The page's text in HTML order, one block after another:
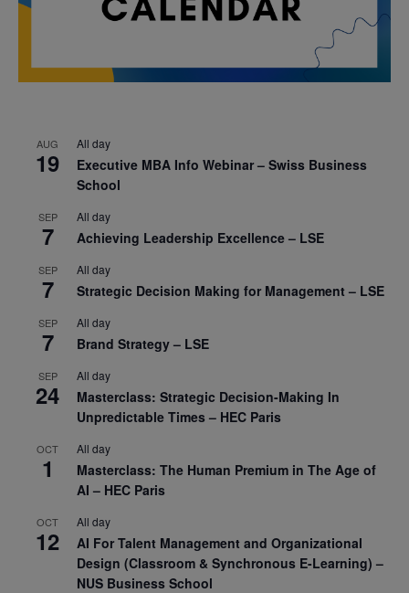
AUG
19
All day
Executive MBA Info Webinar – Swiss Business
School
SEP
7
All day
Achieving Leadership Excellence – LSE
SEP
7
All day
Strategic Decision Making for Management – LSE
SEP
7
All day
Brand Strategy – LSE
SEP
24
All day
Masterclass: Strategic Decision-Making In
Unpredictable Times – HEC Paris
OCT
1
All day
Masterclass: The Human Premium in The Age of
AI – HEC Paris
OCT
12
All day
AI For Talent Management and Organizational
Design (Classroom & Synchronous E-Learning) –
NUS Business School